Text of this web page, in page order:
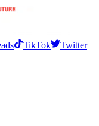
TikTok
Twitter